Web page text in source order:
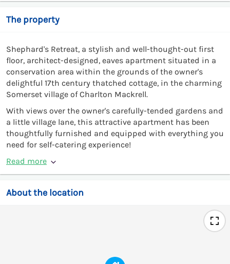
The property
Shephard's Retreat, a stylish and well-thought-out first
floor, architect-designed, eaves apartment situated in a
conservation area within the grounds of the owner's
delightful 17th century thatched cottage, in the charming
Somerset village of Charlton Mackrell.
With views over the owner's carefully-tended gardens and
a little village lane, this attractive apartment has been
thoughtfully furnished and equipped with everything you
need for self-catering experience!
Read more
About the location